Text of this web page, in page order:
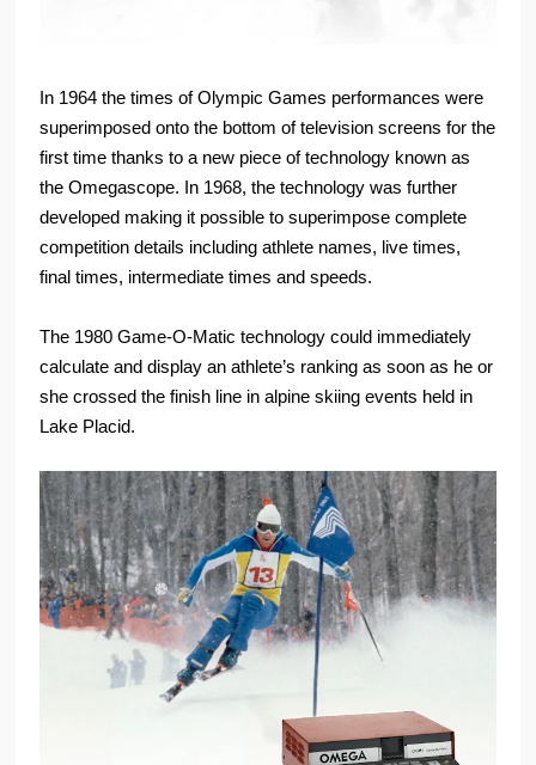
In 1964 the times of Olympic Games performances were
superimposed onto the bottom of television screens for the
first time thanks to a new piece of technology known as
the Omegascope. In 1968, the technology was further
developed making it possible to superimpose complete
competition details including athlete names, live times,
final times, intermediate times and speeds.
The 1980 Game-O-Matic technology could immediately
calculate and display an athlete’s ranking as soon as he or
she crossed the finish line in alpine skiing events held in
Lake Placid.